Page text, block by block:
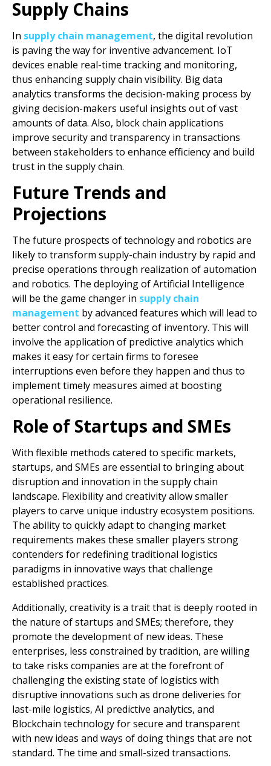
Supply Chains
In supply chain management, the digital revolution
is paving the way for inventive advancement. IoT
devices enable real-time tracking and monitoring,
thus enhancing supply chain visibility. Big data
analytics transforms the decision-making process by
giving decision-makers useful insights out of vast
amounts of data. Also, block chain applications
improve security and transparency in transactions
between stakeholders to enhance efficiency and build
trust in the supply chain.
Future Trends and
Projections
The future prospects of technology and robotics are
likely to transform supply-chain industry by rapid and
precise operations through realization of automation
and robotics. The deploying of Artificial Intelligence
will be the game changer in supply chain
management by advanced features which will lead to
better control and forecasting of inventory. This will
involve the application of predictive analytics which
makes it easy for certain firms to foresee
interruptions even before they happen and thus to
implement timely measures aimed at boosting
operational resilience.
Role of Startups and SMEs
With flexible methods catered to specific markets,
startups, and SMEs are essential to bringing about
disruption and innovation in the supply chain
landscape. Flexibility and creativity allow smaller
players to carve unique industry ecosystem positions.
The ability to quickly adapt to changing market
requirements makes these smaller players strong
contenders for redefining traditional logistics
paradigms in innovative ways that challenge
established practices.
Additionally, creativity is a trait that is deeply rooted in
the nature of startups and SMEs; therefore, they
promote the development of new ideas. These
enterprises, less constrained by tradition, are willing
to take risks companies are at the forefront of
challenging the existing state of logistics with
disruptive innovations such as drone deliveries for
last-mile logistics, AI predictive analytics, and
Blockchain technology for secure and transparent
with new ideas and ways of doing things that are not
standard. The time and small-sized transactions.